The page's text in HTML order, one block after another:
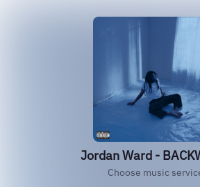
Jordan Ward -
Choose music